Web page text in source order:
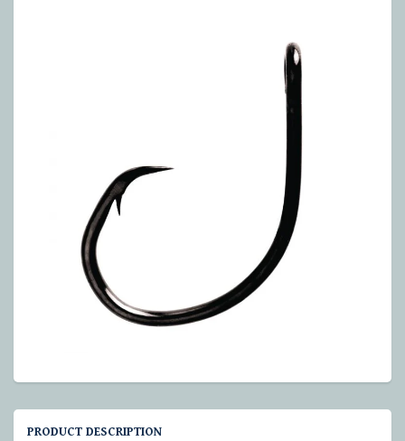
PRODUCT DESCRIPTION